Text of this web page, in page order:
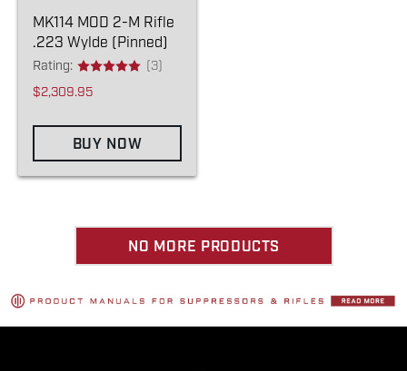
MK114 MOD 2-M Rifle
.223 Wylde (Pinned)
Rating:
(3)
$2,309.95
BUY NOW
NO MORE PRODUCTS